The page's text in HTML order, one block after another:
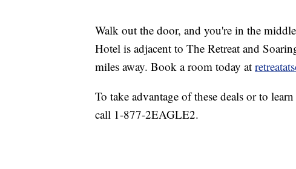
Walk out the door, and you're in the
Hotel is adjacent to The Retreat and
miles away. Book a room today at
To take advantage of these deals or to
call 1-877-2EAGLE2.